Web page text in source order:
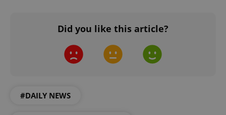
Did you like this article?
#DAILY NEWS